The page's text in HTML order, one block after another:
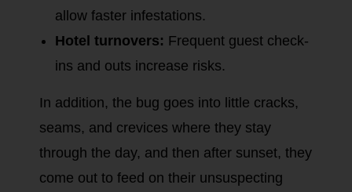
allow faster infestations.
Hotel turnovers: Frequent guest check-
ins and outs increase risks.
In addition, the bug goes into little cracks,
seams, and crevices where they stay
through the day, and then after sunset, they
come out to feed on their unsuspecting